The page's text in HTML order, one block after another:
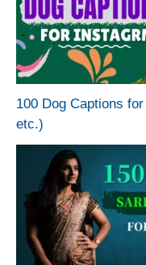
100 Dog Captions
etc.)